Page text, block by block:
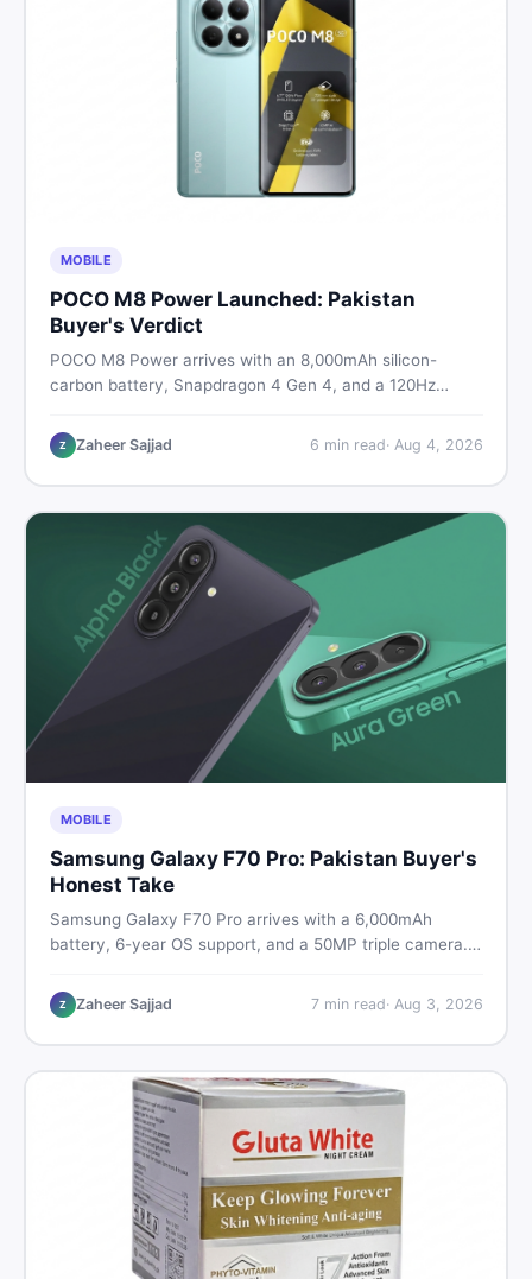
MOBILE
POCO M8 Power Launched: Pakistan
Buyer's Verdict
POCO M8 Power arrives with an 8,000mAh silicon-
carbon battery, Snapdragon 4 Gen 4, and a 120Hz
estimate, and honest verdict Pakistani buyers need
before deciding to wait or buy now.
Z Zaheer Sajjad 6 min read· Aug 4, 2026
MOBILE
Samsung Galaxy F70 Pro: Pakistan Buyer's
Honest Take
Samsung Galaxy F70 Pro arrives with a 6,000mAh
battery, 6-year OS support, and a 50MP triple camera.
its specs, expected price, and whether it deserves a
place on your shortlist in 2026.
Z Zaheer Sajjad 7min read· Aug 3, 2026